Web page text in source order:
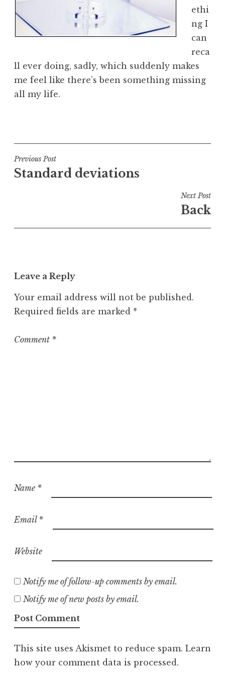
ethi
ng I
can
reca
ll ever doing, sadly, which suddenly makes
me feel like there’s been something missing
all my life.
s
t
e
n
e
o
r
z
Post
navigation
Previous Post
Standard deviations
Next Post
Back
Leave a Reply
Your email address will not be published.
Required fields are marked *
Comment *
Name *
Email *
Website
Notify me of follow-up comments by email.
Notify me of new posts by email.
This site uses Akismet to reduce spam. Learn
how your comment data is processed.